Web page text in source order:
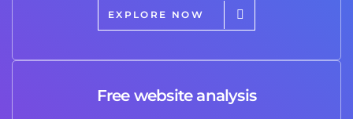
EXPLORE NOW
Free website analysis